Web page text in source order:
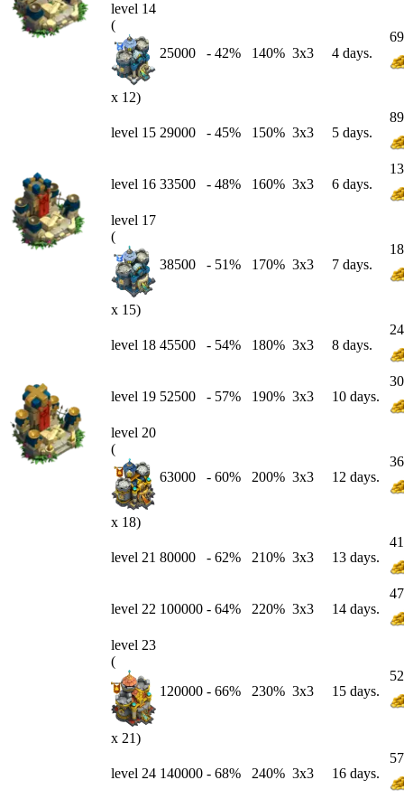
level 14
(
x 12)
25000 - 42% 140% 3x3 4 days.
level 15 29000 - 45% 150% 3x3 5 days.
level 16 33500 - 48% 160% 3x3 6 days.
level 17
(
x 15)
38500 - 51% 170% 3x3 7 days.
level 18 45500 - 54% 180% 3x3 8 days.
level 19 52500 - 57% 190% 3x3 10 days.
level 20
(
x 18)
63000 - 60% 200% 3x3 12 days.
level 21 80000 - 62% 210% 3x3 13 days.
level 22 100000 - 64% 220% 3x3 14 days.
level 23
(
x 21)
120000 - 66% 230% 3x3 15 days.
level 24 140000 - 68% 240% 3x3 16 days.